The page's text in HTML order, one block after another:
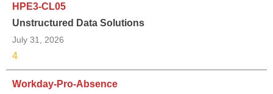
HPE3-CL05
Unstructured Data Solutions
July 31, 2026
4
Workday-Pro-Absence